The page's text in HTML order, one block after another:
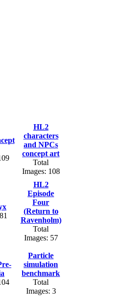
HL2
characters
and NPCs
concept art
Total
Images: 108
HL2
Episode
Four
(Return to
Ravenholm)
Total
Images: 57
Particle
simulation
benchmark
Total
Images: 3